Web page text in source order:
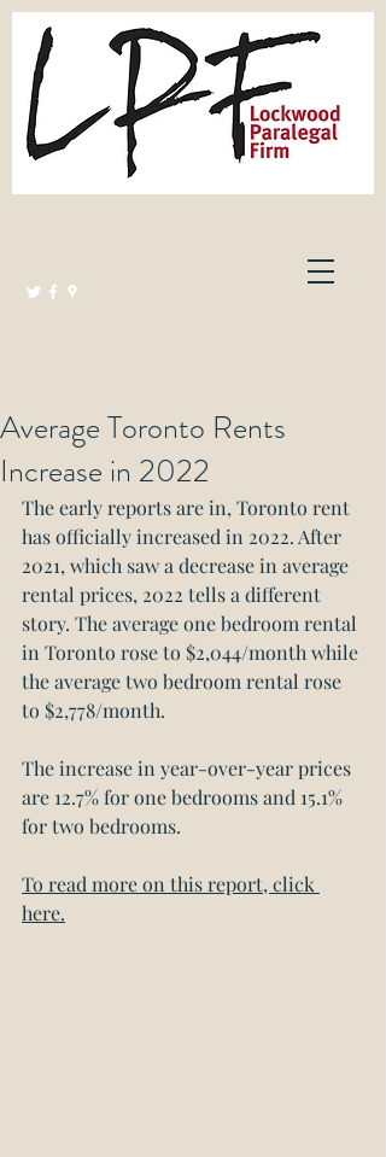
Average Toronto Rents
Increase in 2022
The early reports are in, Toronto rent
has officially increased in 2022. After
2021, which saw a decrease in average
rental prices, 2022 tells a different
story. The average one bedroom rental
in Toronto rose to $2,044/month while
the average two bedroom rental rose
to $2,778/month.
The increase in year-over-year prices
are 12.7% for one bedrooms and 15.1%
for two bedrooms.
To read more on this report, click
here.